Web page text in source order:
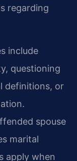
regarding
include
questioning
definitions, or
spouse
marital
apply when